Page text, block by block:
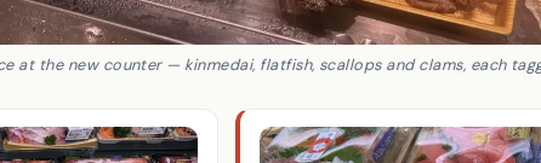
at the new counter — kinmedai, flatfish, scallops and clams, each